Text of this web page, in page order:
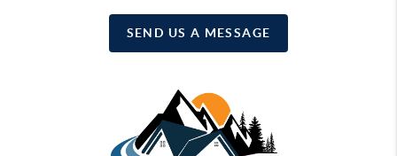
SEND US A MESSAGE